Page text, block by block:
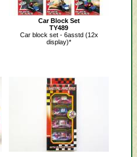
Car Block Set
TY489
Car block set - 6asstd (12x
display)*